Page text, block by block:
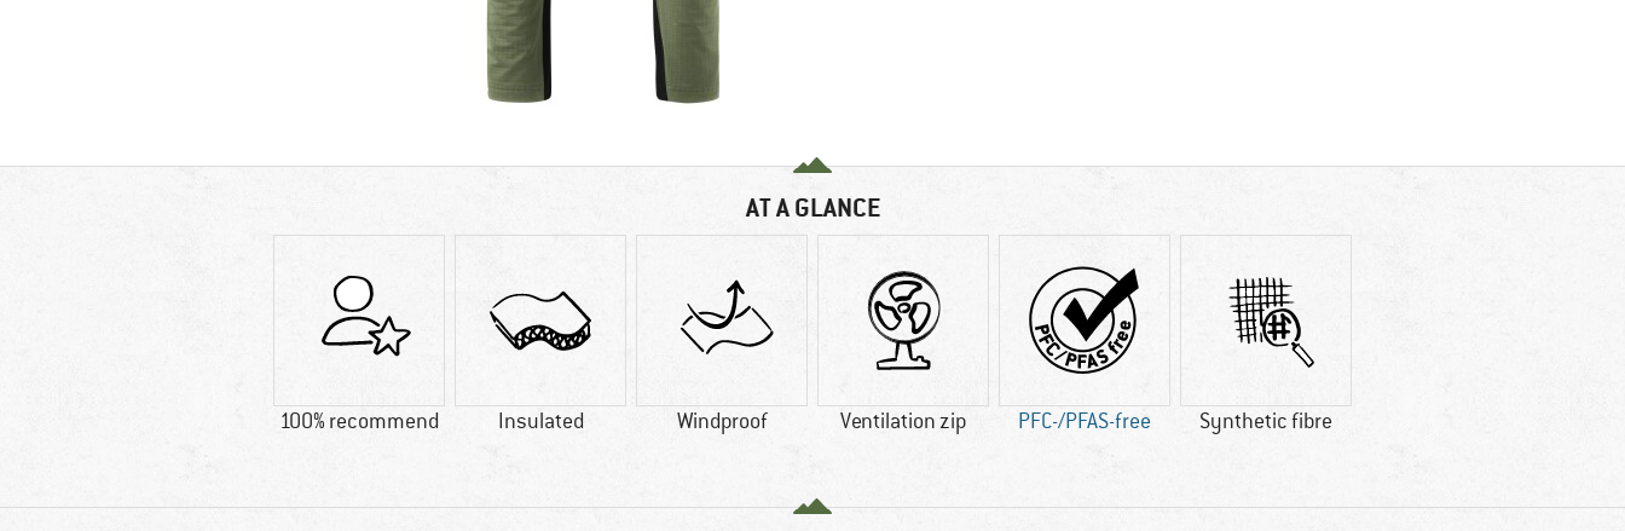
AT A GLANCE
100% recommend Insulated Windproof Ventilation zip PFC-/PFAS-free Synthetic fibre